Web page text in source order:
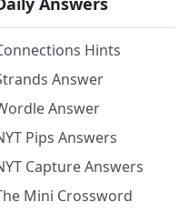
Hints
Answer
Answer
Pips Answers
Capture Answers
Mini Crossword